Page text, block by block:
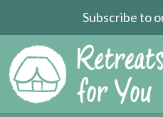
Subscribe to